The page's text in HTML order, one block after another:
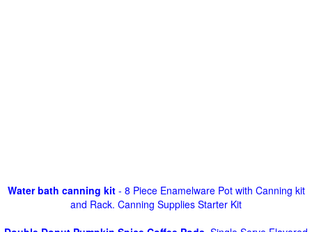
Water bath canning kit- 8 Piece Enamelware Pot with Canning kit
and Rack. Canning Supplies Starter Kit